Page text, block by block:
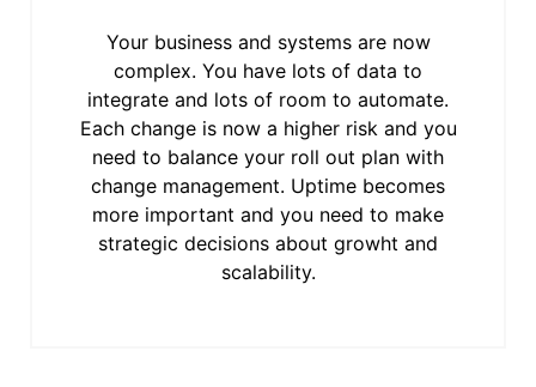
Your business and systems are now
complex. You have lots of data to
integrate and lots of room to automate.
Each change is now a higher risk and you
need to balance your roll out plan with
change management. Uptime becomes
more important and you need to make
strategic decisions about growht and
scalability.